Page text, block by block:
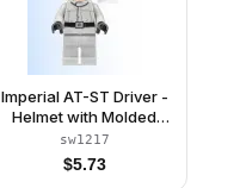
Imperial AT-ST Driver -
Helmet with Molded
Goggles, Light Bluish
Gray Jumpsuit, Plain
Legs
sw1217
$5.73